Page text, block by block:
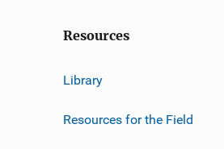
Resources
Library
Resources for the Field